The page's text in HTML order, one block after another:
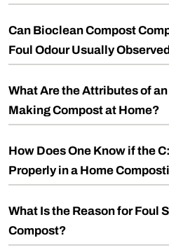
Can Bioclean Compost
Foul Odour Usually
What Are the Attributes of
Making Compost at Home?
How Does One Know if the
Properly in a Home
What Is the Reason for Foul
Compost?